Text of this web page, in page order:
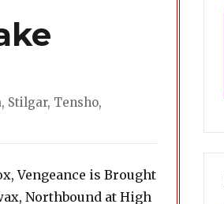
, Stilgar, Tensho,
Vengeance is Brought
Northbound at High